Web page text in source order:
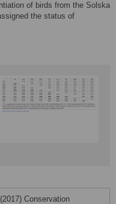
of birds from the Solska
the status of
Conservation